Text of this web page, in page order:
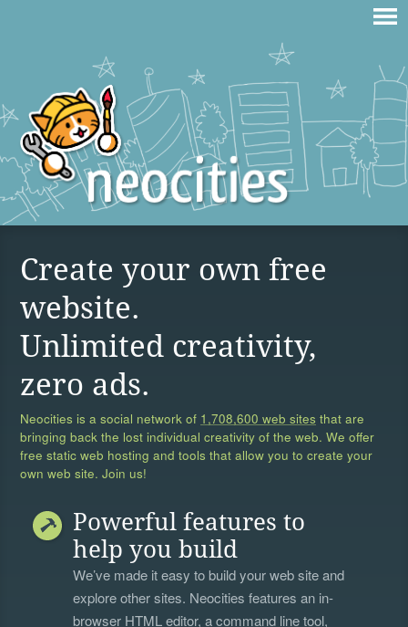
Create your own free
website.
Unlimited creativity,
zero ads.
Neocities is a social network of 1,708,600 web sites that are
bringing back the lost individual creativity of the web. We offer
free static web hosting and tools that allow you to create your
own web site. Join us!
Powerful features to
help you build
We’ve made it easy to build your web site and
explore other sites. Neocities features an in-
browser HTML editor, acommand line tool,